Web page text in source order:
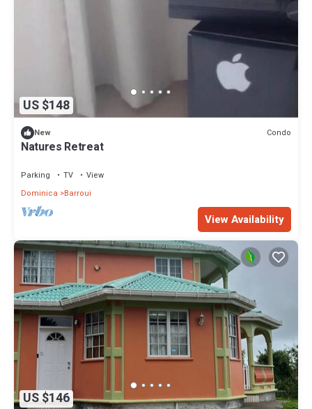
US $148
New Condo
Natures Retreat
Parking TV
View
Dominica
Barroui
View Availability
US $146